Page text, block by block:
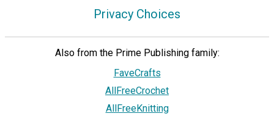
Privacy Choices
Also from the Prime Publishing family:
FaveCrafts
AllFreeCrochet
AllFreeKnitting